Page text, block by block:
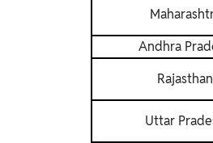
Andhra
Rajasthan
Uttar